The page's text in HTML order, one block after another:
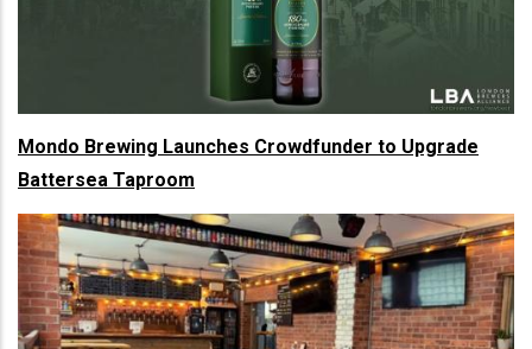
Mondo Brewing Launches Crowdfunder to Upgrade
Battersea Taproom